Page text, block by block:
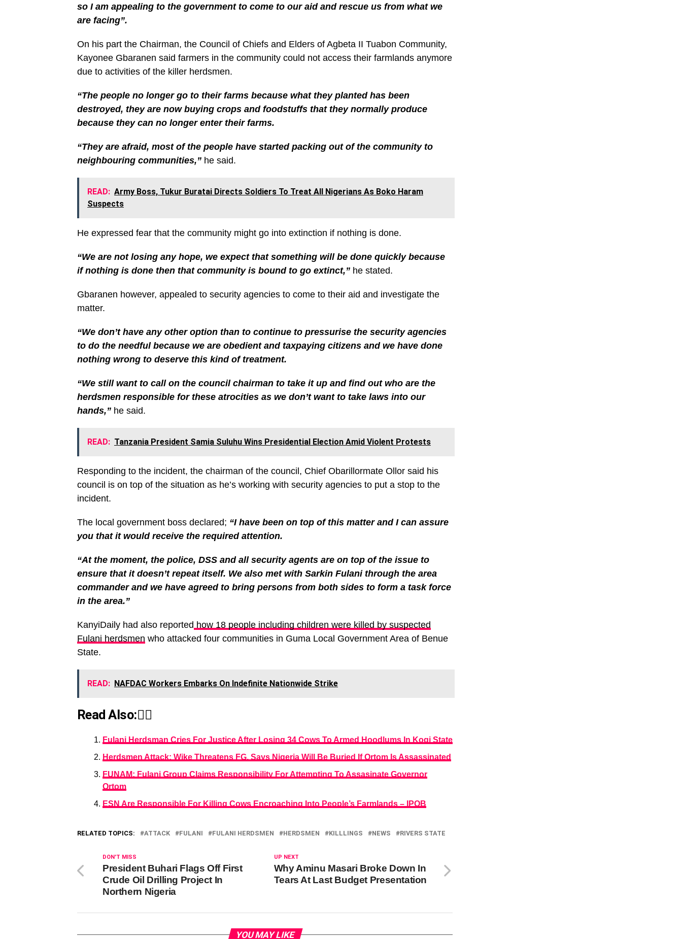
so I am appealing to the government to come to our aid and rescue us from what we
are facing”.
On his part the Chairman, the Council of Chiefs and Elders of Agbeta II Tuabon Community,
Kayonee Gbaranen said farmers in the community could not access their farmlands anymore
due to activities of the killer herdsmen.
“The people no longer go to their farms because what they planted has been
destroyed, they are now buying crops and foodstuffs that they normally produce
because they can no longer enter their farms.
“They are afraid, most of the people have started packing out of the community to
neighbouring communities,” he said.
READ: Army Boss, Tukur Buratai Directs Soldiers To Treat All Nigerians As Boko Haram
Suspects
He expressed fear that the community might go into extinction if nothing is done.
“We are not losing any hope, we expect that something will be done quickly because
if nothing is done then that community is bound to go extinct,” he stated.
Gbaranen however, appealed to security agencies to come to their aid and investigate the
matter.
“We don’t have any other option than to continue to pressurise the security agencies
to do the needful because we are obedient and taxpaying citizens and we have done
nothing wrong to deserve this kind of treatment.
“We still want to call on the council chairman to take it up and find out who are the
herdsmen responsible for these atrocities as we don’t want to take laws into our
hands,” he said.
READ: Tanzania President Samia Suluhu Wins Presidential Election Amid Violent Protests
Responding to the incident, the chairman of the council, Chief Obarillormate Ollor said his
council is on top of the situation as he’s working with security agencies to put a stop to the
incident.
The local government boss declared; “I have been on top of this matter and I can assure
you that it would receive the required attention.
“At the moment, the police, DSS and all security agents are on top of the issue to
ensure that it doesn’t repeat itself. We also met with Sarkin Fulani through the area
commander and we have agreed to bring persons from both sides to form a task force
in the area.”
KanyiDaily had also reported how 18 people including children were killed by suspected
Fulani herdsmen who attacked four communities in Guma Local Government Area of Benue
State.
READ: NAFDAC Workers Embarks On Indefinite Nationwide Strike
Read Also:👇🏾
Fulani Herdsman Cries For Justice After Losing 34 Cows To Armed Hoodlums In Kogi State
Herdsmen Attack: Wike Threatens FG, Says Nigeria Will Be Buried If Ortom Is Assassinated
FUNAM: Fulani Group Claims Responsibility For Attempting To Assasinate Governor
Ortom
ESN Are Responsible For Killing Cows Encroaching Into People’s Farmlands – IPOB
RELATED TOPICS: ATTACK FULANI FULANI HERDSMEN HERDSMEN KILLLINGS NEWS RIVERS STATE
UP NEXT
Why Aminu Masari Broke Down In
Tears At Last Budget Presentation
DON'T MISS
President Buhari Flags Off First
Crude Oil Drilling Project In
Northern Nigeria
YOU MAY LIKE